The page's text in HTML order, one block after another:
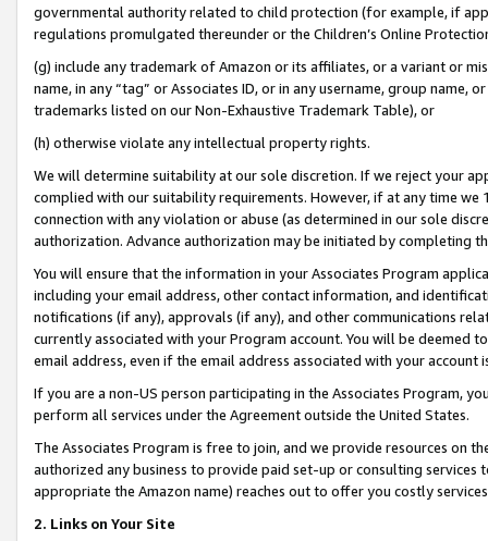
governmental authority related to child protection (for example, if
regulations promulgated thereunder or the Children’s Online
(g) include any trademark of Amazon or its affiliates, or a variant or
name, in any “tag” or Associates ID, or in any username, group
trademarks listed on our Non-Exhaustive Trademark Table), or
(h) otherwise violate any intellectual property rights.
We will determine suitability at our sole discretion. If we reject your
complied with our suitability requirements. However, if at any time
connection with any violation or abuse (as determined in our sole
authorization. Advance authorization may be initiated by completing
You will ensure that the information in your Associates Program
including your email address, other contact information, and
notifications (if any), approvals (if any), and other communications
currently associated with your Program account. You will be deemed
email address, even if the email address associated with your account
If you are a non-US person participating in the Associates Program,
perform all services under the Agreement outside the United States.
The Associates Program is free to join, and we provide resources on
authorized any business to provide paid set-up or consulting
appropriate the Amazon name) reaches out to offer you costly
2. Links on Your Site